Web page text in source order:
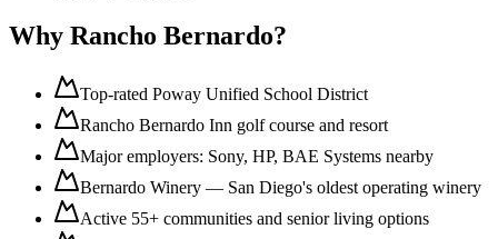
Why Rancho Bernardo?
Top-rated Poway Unified School District
Rancho Bernardo Inn golf course and resort
Major employers: Sony, HP, BAE Systems nearby
Bernardo Winery — San Diego's oldest operating winery
Active 55+ communities and senior living options